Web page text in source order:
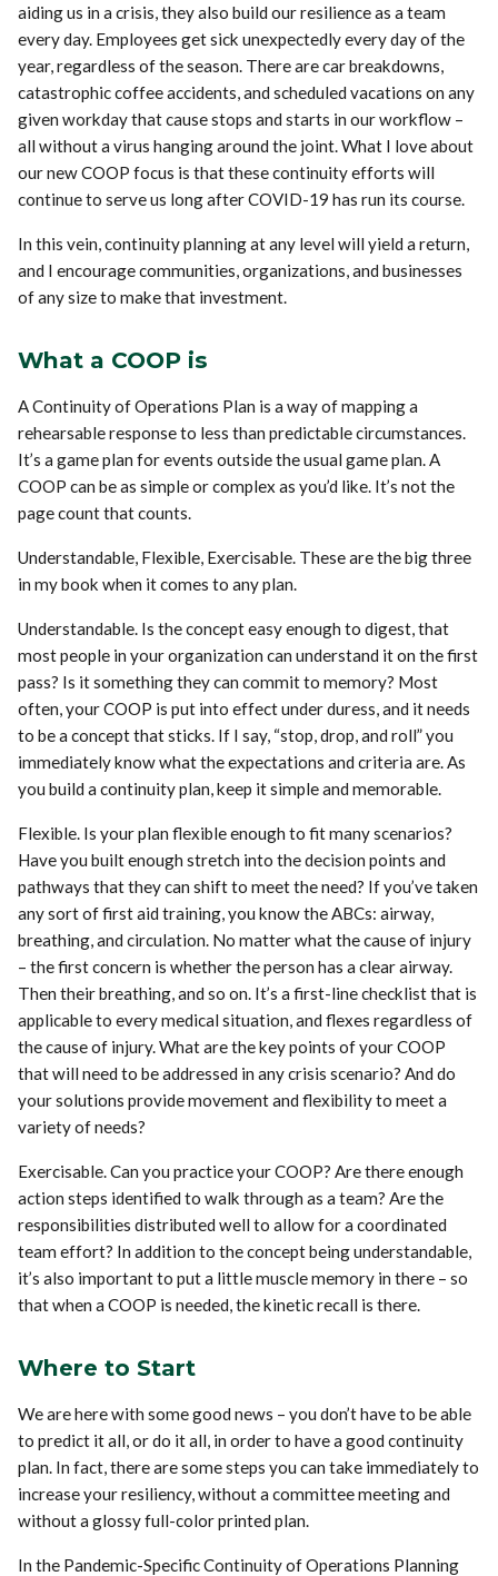
aiding us in a crisis, they also build our resilience as a team
every day. Employees get sick unexpectedly every day of the
year, regardless of the season. There are car breakdowns,
catastrophic coffee accidents, and scheduled vacations on any
given workday that cause stops and starts in our workflow –
all without a virus hanging around the joint. What I love about
our new COOP focus is that these continuity efforts will
continue to serve us long after COVID-19 has run its course.
In this vein, continuity planning at any level will yield a return,
and I encourage communities, organizations, and businesses
of any size to make that investment.
What a COOP is
A Continuity of Operations Plan is a way of mapping a
rehearsable response to less than predictable circumstances.
It’s a game plan for events outside the usual game plan. A
COOP can be as simple or complex as you’d like. It’s not the
page count that counts.
Understandable, Flexible, Exercisable. These are the big three
in my book when it comes to any plan.
Understandable. Is the concept easy enough to digest, that
most people in your organization can understand it on the first
pass? Is it something they can commit to memory? Most
often, your COOP is put into effect under duress, and it needs
to be a concept that sticks. If I say, “stop, drop, and roll” you
immediately know what the expectations and criteria are. As
you build a continuity plan, keep it simple and memorable.
Flexible. Is your plan flexible enough to fit many scenarios?
Have you built enough stretch into the decision points and
pathways that they can shift to meet the need? If you’ve taken
any sort of first aid training, you know the ABCs: airway,
breathing, and circulation. No matter what the cause of injury
– the first concern is whether the person has a clear airway.
Then their breathing, and so on. It’s a first-line checklist that is
applicable to every medical situation, and flexes regardless of
the cause of injury. What are the key points of your COOP
that will need to be addressed in any crisis scenario? And do
your solutions provide movement and flexibility to meet a
variety of needs?
Exercisable. Can you practice your COOP? Are there enough
action steps identified to walk through as a team? Are the
responsibilities distributed well to allow for a coordinated
team effort? In addition to the concept being understandable,
it’s also important to put a little muscle memory in there – so
that when a COOP is needed, the kinetic recall is there.
Where to Start
We are here with some good news – you don’t have to be able
to predict it all, or do it all, in order to have a good continuity
plan. In fact, there are some steps you can take immediately to
increase your resiliency, without a committee meeting and
without a glossy full-color printed plan.
In the Pandemic-Specific Continuity of Operations Planning